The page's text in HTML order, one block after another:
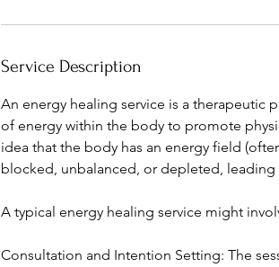
Service Description
An energy healing service is a therapeutic
of energy within the body to promote
idea that the body has an energy field
blocked, unbalanced, or depleted,
A typical energy healing service might
Consultation and Intention Setting: The